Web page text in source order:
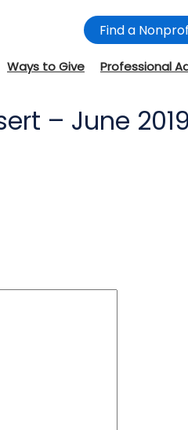
Find a
Ways to Give Professional
– June 2019